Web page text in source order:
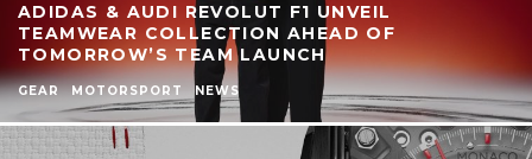
ADIDAS & AUDI REVOLUT F1 UNVEIL
TEAMWEAR COLLECTION AHEAD OF
TOMORROW’S TEAM LAUNCH
GEAR MOTORSPORT NEWS